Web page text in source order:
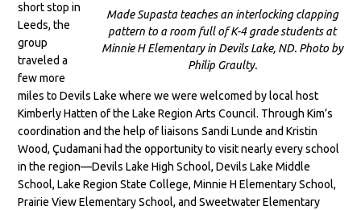
Made Supasta teaches an interlocking clapping
pattern to a room full of K-4 grade students at
Minnie H Elementary in Devils Lake, ND. Photo by
Philip Graulty.
short stop in
Leeds, the
group
traveled a
few more
miles to Devils Lake where we were welcomed by local host
Kimberly Hatten of the Lake Region Arts Council. Through Kim’s
coordination and the help of liaisons Sandi Lunde and Kristin
Wood, Çudamani had the opportunity to visit nearly every school
in the region—Devils Lake High School, Devils Lake Middle
School, Lake Region State College, Minnie H Elementary School,
Prairie View Elementary School, and Sweetwater Elementary